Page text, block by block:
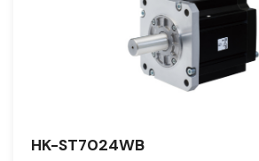
HK-ST7024WB